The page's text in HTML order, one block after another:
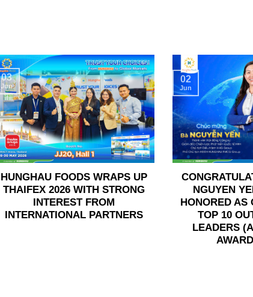
HUNGHAU FOODS WRAPS UP
THAIFEX 2026 WITH STRONG
INTEREST FROM
INTERNATIONAL PARTNERS
03
Jun
NGUYEN
HONORED AS
TOP 10
LEADERS
02
Jun